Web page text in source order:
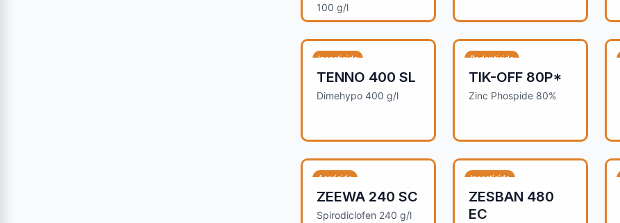
100 g/l
Insecticide
TENNO 400 SL
Dimehypo 400 g/l
Rodenticide
TIK-OFF 80P*
Zinc Phospide 80%
Acaricide
ZEEWA 240 SC
Spirodiclofen 240 g/l
Insecticide
ZESBAN 480
EC